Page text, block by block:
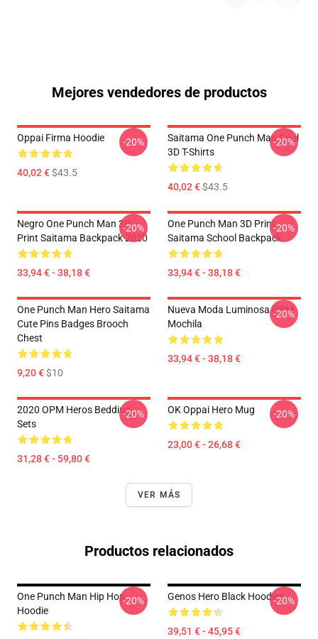
Mejores vendedores de productos
Oppai Firma Hoodie
40,02 €$43.5
-20%
Saitama One Punch Man Cool
3D T-Shirts
40,02 €$43.5
-20%
Negro One Punch Man 3D
Print Saitama Backpack 2020
33,94 € - 38,18 €
-20%
One Punch Man 3D Print
Saitama School Backpack
33,94 € - 38,18 €
-20%
One Punch Man Hero Saitama
Cute Pins Badges Brooch
Chest
9,20 €$10
Nueva Moda Luminosa OPM
Mochila
33,94 € - 38,18 €
-20%
2020 OPM Heros Bedding
Sets
31,28 € - 59,80 €
-20% OK Oppai Hero Mug
23,00 € - 26,68 €
-20%
VER MÁS
Productos relacionados
One Punch Man Hip Hop
Hoodie
-20% Genos Hero Black Hoodies
39,51 € - 45,95 €
-20%